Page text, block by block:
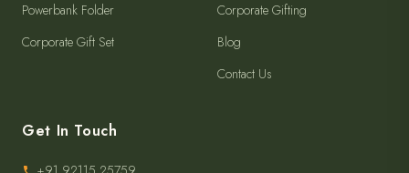
Powerbank Folder
Corporate Gift Set
Corporate Gifting
Blog
Contact Us
Get In Touch